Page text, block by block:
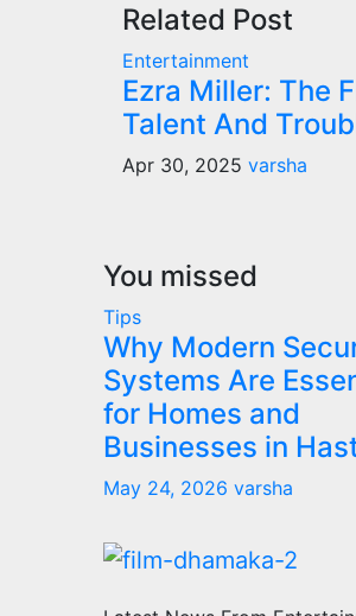
Related Post
Entertainment
Ezra Miller: The
Talent And
Apr 30, 2025 varsha
You missed
Tips
Why Modern
Systems Are
for Homes and
Businesses in
May 24, 2026 varsha